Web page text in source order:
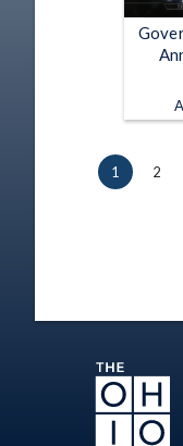
1 2